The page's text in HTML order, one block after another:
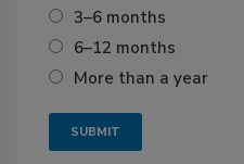
3–6 months
6–12 months
More than a year